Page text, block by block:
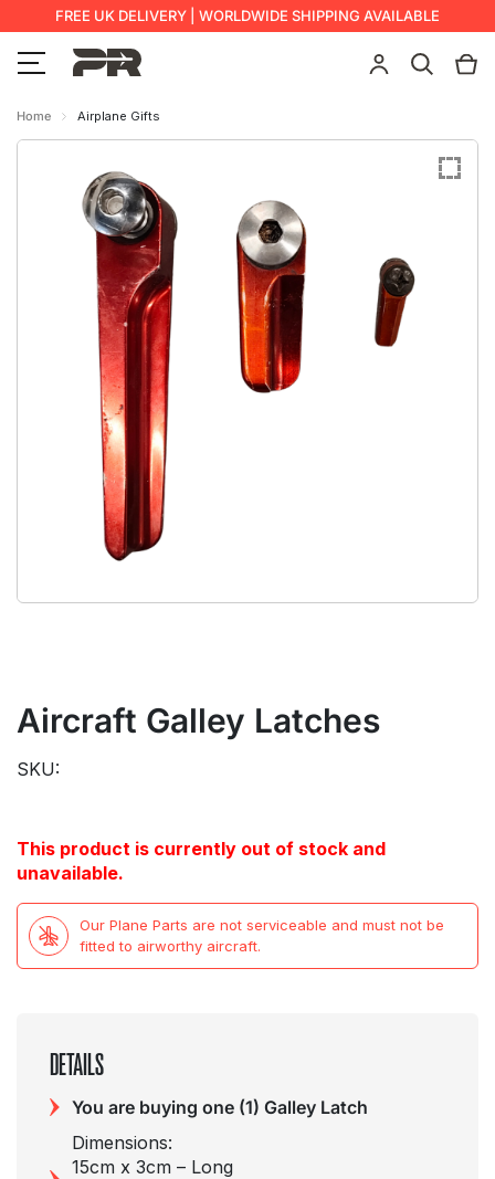
FREE UK DELIVERY | WORLDWIDE SHIPPING AVAILABLE
Home Airplane Gifts
Aircraft Galley Latches
SKU:
This product is currently out of stock and
unavailable.
Our Plane Parts are not serviceable and must not be
fitted to airworthy aircraft.
DETAILS
You are buying one (1) Galley Latch
Dimensions:
15cm x 3cm – Long